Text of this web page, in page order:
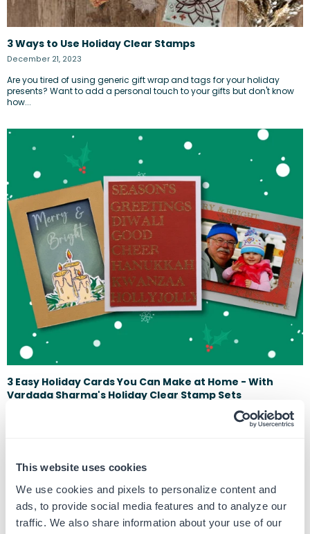
This website uses cookies
We use cookies and pixels to personalize content and
ads, to provide social media features and to analyze our
traffic. We also share information about your use of our
3 Ways to Use Holiday Clear Stamps
December 21, 2023
Are you tired of using generic gift wrap and tags for your holiday
presents? Want to add a personal touch to your gifts but don't know
how...
3 Easy Holiday Cards You Can Make at Home - With
Vardada Sharma's Holiday Clear Stamp Sets
It's Time to get festive with our crafts during the holidays. This time of